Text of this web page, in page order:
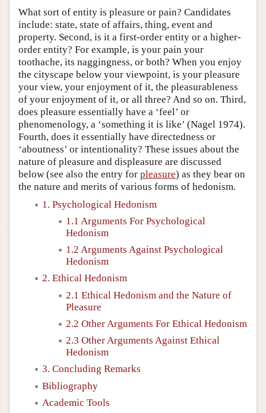
What sort of entity is pleasure or pain? Candidates
include: state, state of affairs, thing, event and
property. Second, is it a first-order entity or a higher-
order entity? For example, is your pain your
toothache, its naggingness, or both? When you enjoy
the cityscape below your viewpoint, is your pleasure
your view, your enjoyment of it, the pleasurableness
of your enjoyment of it, or all three? And so on. Third,
does pleasure essentially have a ‘feel’ or
phenomenology, a ‘something it is like’ (Nagel 1974).
Fourth, does it essentially have directedness or
‘aboutness’ or intentionality? These issues about the
nature of pleasure and displeasure are discussed
below (see also the entry for pleasure) as they bear on
the nature and merits of various forms of hedonism.
1. Psychological Hedonism
1.1 Arguments For Psychological
Hedonism
1.2 Arguments Against Psychological
Hedonism
2. Ethical Hedonism
2.1 Ethical Hedonism and the Nature of
Pleasure
2.2 Other Arguments For Ethical Hedonism
2.3 Other Arguments Against Ethical
Hedonism
3. Concluding Remarks
Bibliography
Academic Tools